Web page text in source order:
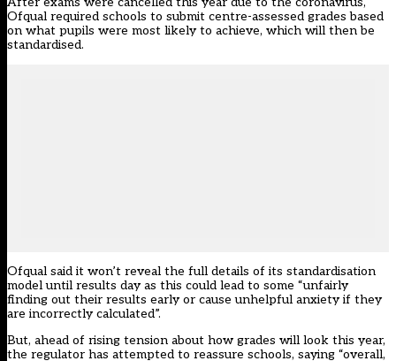
Ofqual required schools to submit centre-assessed grades based
on what pupils were most likely to achieve, which will then be
standardised.
Ofqual said it won’t reveal the full details of its standardisation
model until results day as this could lead to some “unfairly
finding out their results early or cause unhelpful anxiety if they
are incorrectly calculated”.
But, ahead of rising tension about how grades will look this year,
the regulator has attempted to reassure schools, saying “overall,